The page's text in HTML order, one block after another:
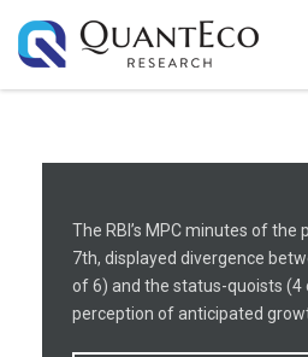
The RBI’s MPC minutes of the
7th, displayed divergence
of 6) and the status-quoists (4
perception of anticipated